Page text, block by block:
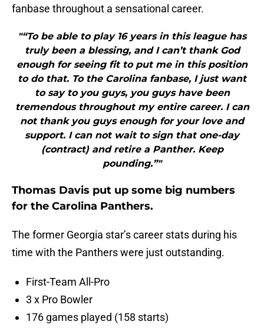
fanbase throughout a sensational career.
"“To be able to play 16 years in this league has
truly been a blessing, and I can’t thank God
enough for seeing fit to put me in this position
to do that. To the Carolina fanbase, I just want
to say to you guys, you guys have been
tremendous throughout my entire career. I can
not thank you guys enough for your love and
support. I can not wait to sign that one-day
(contract) and retire a Panther. Keep
pounding.”"
Thomas Davis put up some big numbers
for the Carolina Panthers.
The former Georgia star’s career stats during his
time with the Panthers were just outstanding.
First-Team All-Pro
3 x Pro Bowler
176 games played (158 starts)